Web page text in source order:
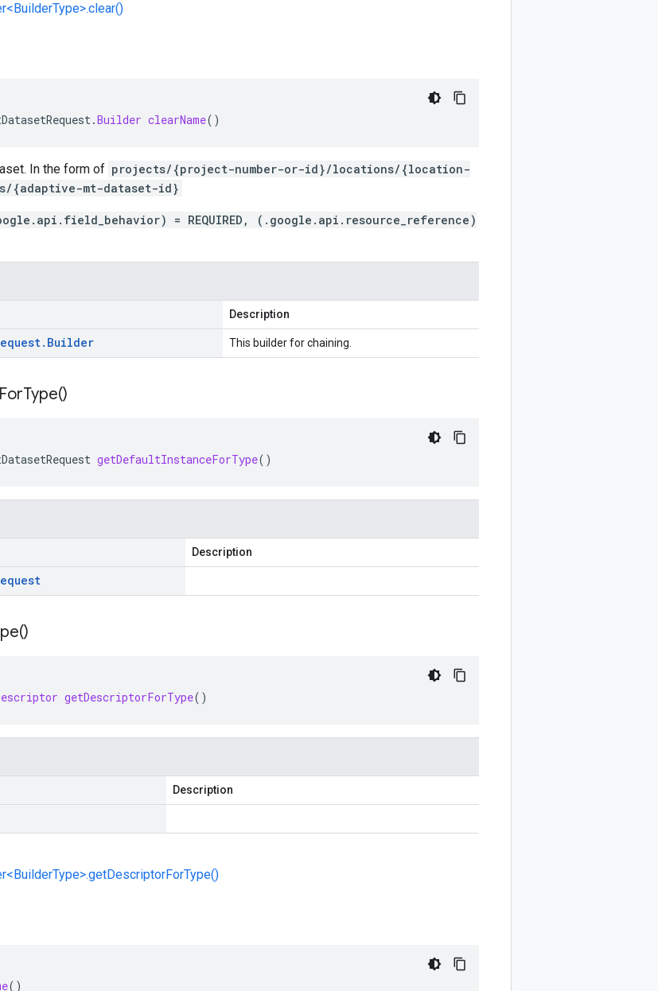
.Builder clearName()
In the form of projects/{project-number-or-id}/locations/{location-
{adaptive-mt-dataset-id}
= REQUIRED, (.google.api.resource_reference)
Description
. Builder This builder for chaining.
ForType()
getDefaultInstanceForType()
Description
)
getDescriptorForType()
Description
()